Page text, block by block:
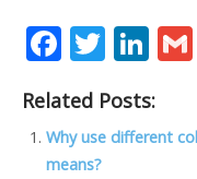
F
e
b
T
itt
er
Li
k
e
Related Posts:
Why use different
means?